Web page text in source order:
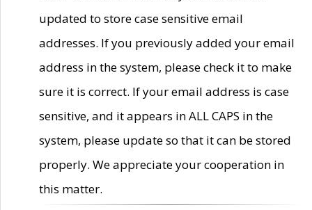
updated to store case sensitive email
addresses. If you previously added your email
address in the system, please check it to make
sure it is correct. If your email address is case
sensitive, and it appears in ALL CAPS in the
system, please update so that it can be stored
properly. We appreciate your cooperation in
this matter.